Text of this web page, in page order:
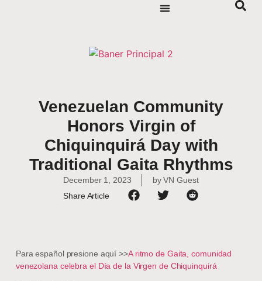
Venezuelan Community
Honors Virgin of
Chiquinquirá Day with
Traditional Gaita Rhythms
December 1, 2023 byVN Guest
Share Article
Para español presione aquí >>A ritmo de Gaita, comunidad
venezolana celebra el Día de la Virgen de Chiquinquirá